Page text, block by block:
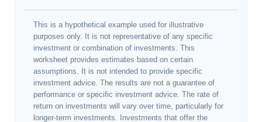
This is a hypothetical example used for illustrative
purposes only. It is not representative of any specific
investment or combination of investments. This
worksheet provides estimates based on certain
assumptions. It is not intended to provide specific
investment advice. The results are not a guarantee of
performance or specific investment advice. The rate of
return on investments will vary over time, particularly for
longer-term investments. Investments that offer the